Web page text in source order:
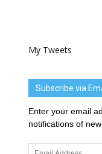
My Tweets
Subscribe via
Enter your email
notifications of
Email